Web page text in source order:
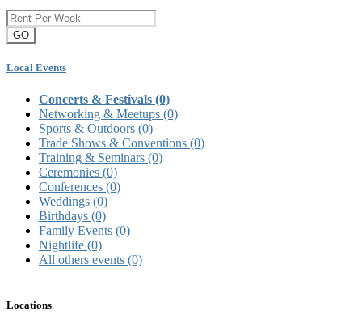
GO
Local Events
Concerts & Festivals (0)
Networking & Meetups (0)
Sports & Outdoors (0)
Trade Shows & Conventions (0)
Training & Seminars (0)
Ceremonies (0)
Conferences (0)
Weddings (0)
Birthdays (0)
Family Events (0)
Nightlife (0)
All others events (0)
Locations